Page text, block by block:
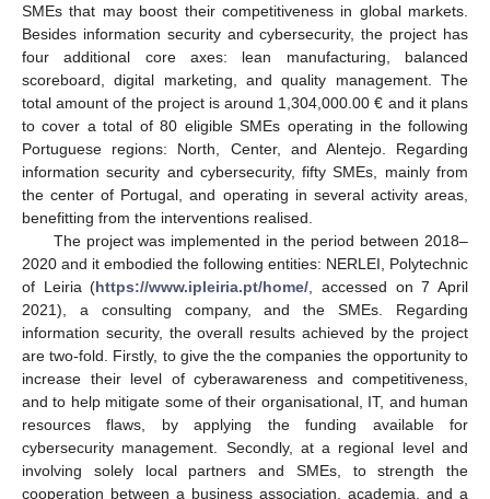
SMEs that may boost their competitiveness in global markets.
Besides information security and cybersecurity, the project has
four additional core axes: lean manufacturing, balanced
scoreboard, digital marketing, and quality management. The
total amount of the project is around 1,304,000.00 € and it plans
to cover a total of 80 eligible SMEs operating in the following
Portuguese regions: North, Center, and Alentejo. Regarding
information security and cybersecurity, fifty SMEs, mainly from
the center of Portugal, and operating in several activity areas,
benefitting from the interventions realised.
The project was implemented in the period between 2018–
2020 and it embodied the following entities: NERLEI, Polytechnic
of Leiria (https://www.ipleiria.pt/home/ , accessed on 7 April
2021), a consulting company, and the SMEs. Regarding
information security, the overall results achieved by the project
are two-fold. Firstly, to give the the companies the opportunity to
increase their level of cyberawareness and competitiveness,
and to help mitigate some of their organisational, IT, and human
resources flaws, by applying the funding available for
cybersecurity management. Secondly, at a regional level and
involving solely local partners and SMEs, to strength the
cooperation between a business association, academia, and a